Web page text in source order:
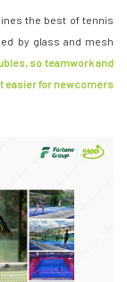
the best of tennis
by glass and mesh
so teamwork and
easier for newcomers